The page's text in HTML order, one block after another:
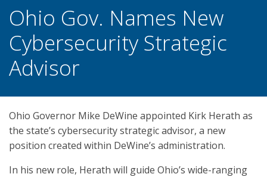
Ohio Gov. Names New
Cybersecurity Strategic
Advisor
Ohio Governor Mike DeWine appointed Kirk Herath as
the state’s cybersecurity strategic advisor, a new
position created within DeWine’s administration.
In his new role, Herath will guide Ohio’s wide-ranging